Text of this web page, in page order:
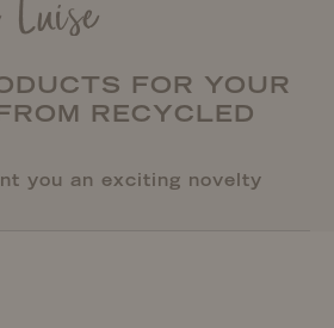
FOR YOUR
RECYCLED
you an exciting novelty